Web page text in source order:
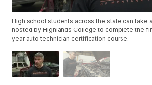
High school students across the state can take
hosted by Highlands College to complete the
year auto technician certification course.